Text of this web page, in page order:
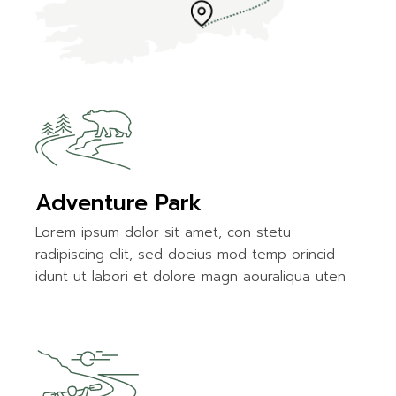
Adventure Park
Lorem ipsum dolor sit amet, con stetu
radipiscing elit, sed doeius mod temp orincid
idunt ut labori et dolore magn aouraliqua uten